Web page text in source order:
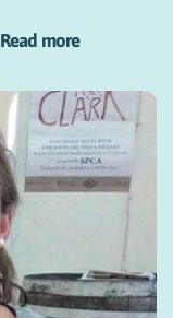
Read more